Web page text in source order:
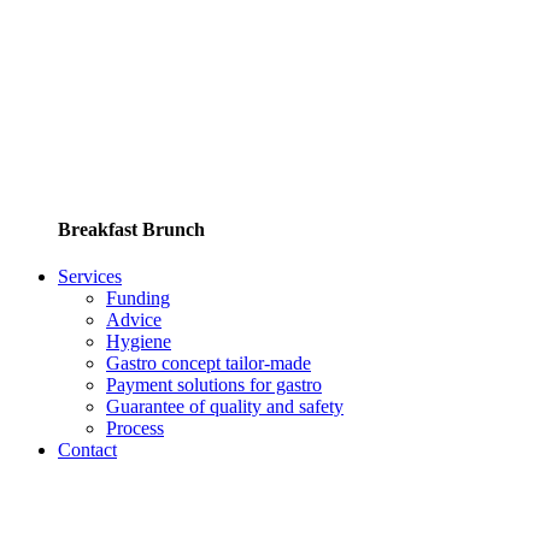
Breakfast Brunch
Services
Funding
Advice
Hygiene
Gastro concept tailor-made
Payment solutions for gastro
Guarantee of quality and safety
Process
Contact